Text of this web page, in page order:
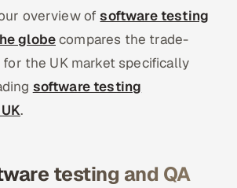
overview ofsoftware testing
globecompares the trade-
for the UK market specifically
software testing
.
testing and QA